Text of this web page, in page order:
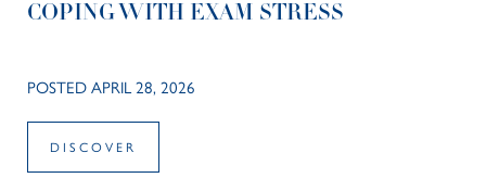
COPING WITH EXAM STRESS
POSTED APRIL 28, 2026
DISCOVER